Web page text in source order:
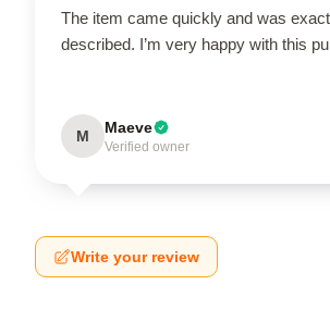
The item came quickly and was
described. I’m very happy with this
M Maeve
Verified owner
Write your review